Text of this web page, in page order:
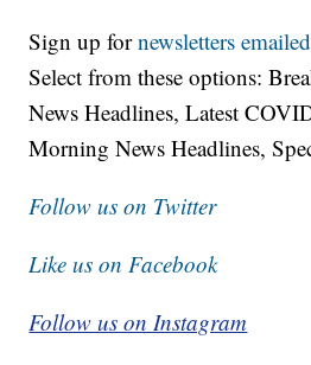
Sign up fornewsletters
Select from these options:
News Headlines, Latest
Morning News Headlines,
Follow us on Twitter
Like us on Facebook
Follow us on Instagram